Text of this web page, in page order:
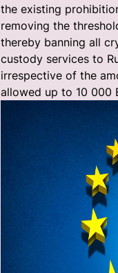
the existing
removing the
thereby banning all
custody services to
irrespective of the
allowed up to 10 000